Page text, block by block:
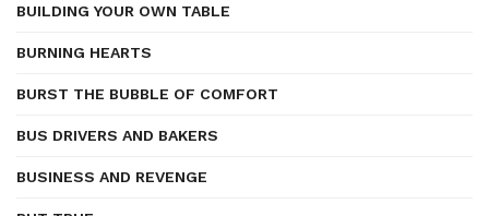
BUILDING YOUR OWN TABLE
BURNING HEARTS
BURST THE BUBBLE OF COMFORT
BUS DRIVERS AND BAKERS
BUSINESS AND REVENGE